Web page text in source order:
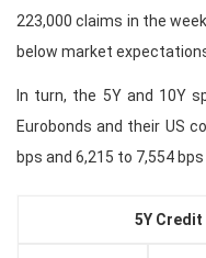
223,000 claims in the
below market
In turn, the 5Y and 10Y
Eurobonds and their US
bps and 6,215 to 7,554
5Y Credit